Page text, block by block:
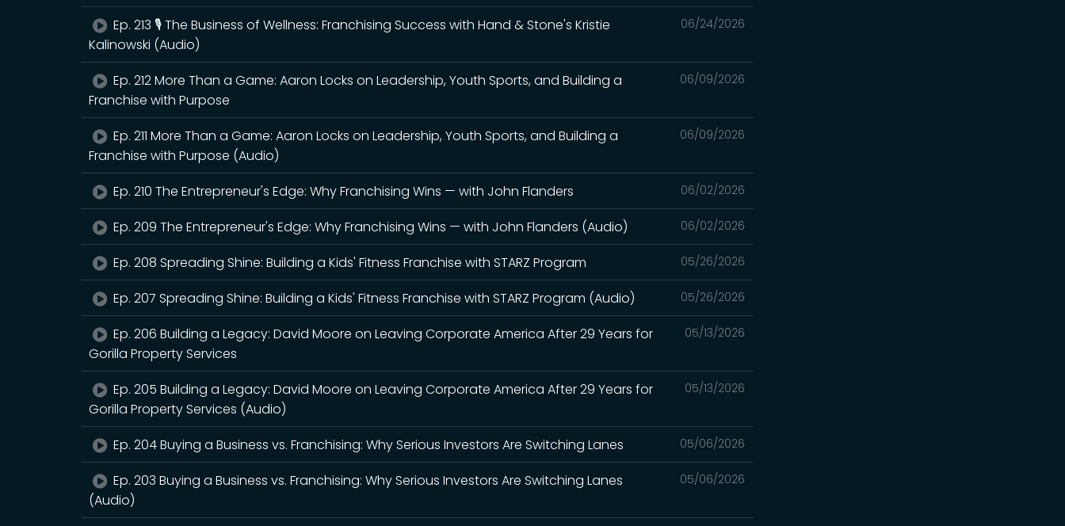
06/24/2026
Ep. 213 🎙️ The Business of Wellness: Franchising Success with Hand & Stone's Kristie
Kalinowski (Audio)
06/09/2026
Ep. 212 More Than a Game: Aaron Locks on Leadership, Youth Sports, and Building a
Franchise with Purpose
06/09/2026
Ep. 211 More Than a Game: Aaron Locks on Leadership, Youth Sports, and Building a
Franchise with Purpose (Audio)
06/02/2026
Ep. 210 The Entrepreneur's Edge: Why Franchising Wins — with John Flanders
06/02/2026
Ep. 209 The Entrepreneur's Edge: Why Franchising Wins — with John Flanders (Audio)
05/26/2026
Ep. 208 Spreading Shine: Building a Kids' Fitness Franchise with STARZ Program
05/26/2026
Ep. 207 Spreading Shine: Building a Kids' Fitness Franchise with STARZ Program (Audio)
05/13/2026
Ep. 206 Building a Legacy: David Moore on Leaving Corporate America After 29 Years for
Gorilla Property Services
05/13/2026
Ep. 205 Building a Legacy: David Moore on Leaving Corporate America After 29 Years for
Gorilla Property Services (Audio)
05/06/2026
Ep. 204 Buying a Business vs. Franchising: Why Serious Investors Are Switching Lanes
05/06/2026
Ep. 203 Buying a Business vs. Franchising: Why Serious Investors Are Switching Lanes
(Audio)